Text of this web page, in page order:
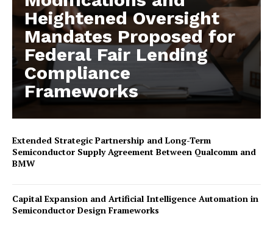
Heightened Oversight
Mandates Proposed for
Federal Fair Lending
Compliance
Frameworks
Extended Strategic Partnership and Long-Term
Semiconductor Supply Agreement Between Qualcomm and
BMW
Capital Expansion and Artificial Intelligence Automation in
Semiconductor Design Frameworks